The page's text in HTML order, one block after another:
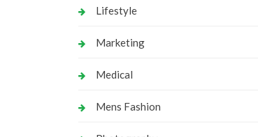
Lifestyle
Marketing
Medical
Mens Fashion